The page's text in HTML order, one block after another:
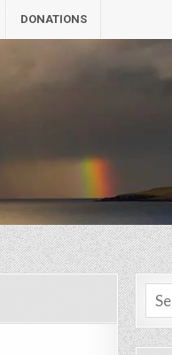
DONATIONS
for: